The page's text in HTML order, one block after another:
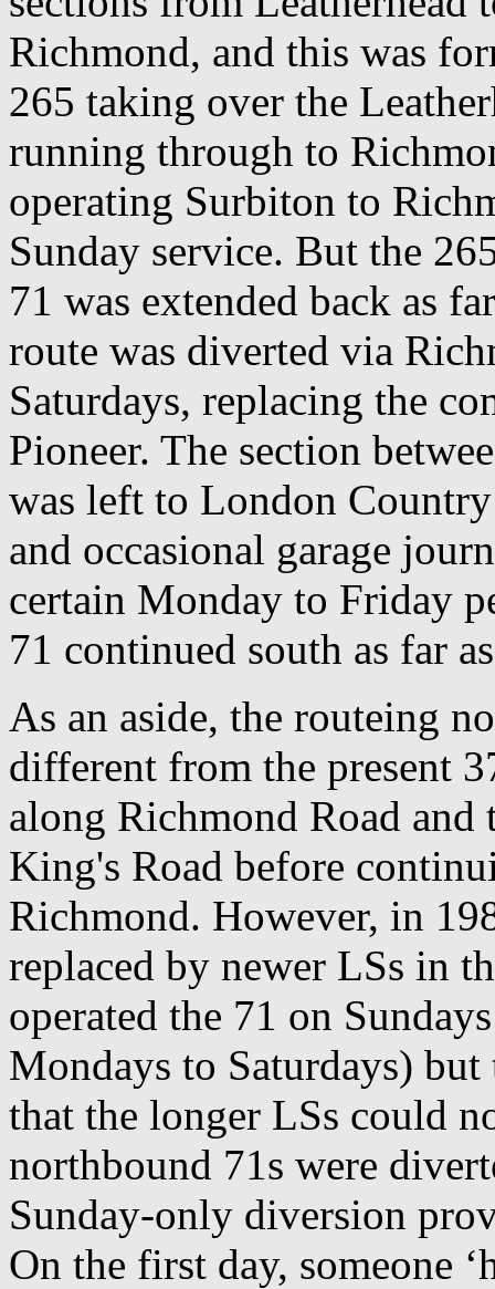
Richmond, and this was
265 taking over the
running through to
operating Surbiton to
Sunday service. But the
71 was extended back as
route was diverted via
Saturdays, replacing the
Pioneer. The section
was left to London
and occasional garage
certain Monday to Friday
71 continued south as far
As an aside, the routeing
different from the present
along Richmond Road and
King's Road before
Richmond. However, in
replaced by newer LSs in
operated the 71 on
Mondays to Saturdays)
that the longer LSs could
northbound 71s were
Sunday-only diversion
On the first day, someone